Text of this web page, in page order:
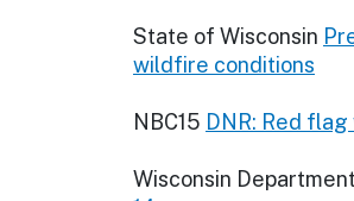
State of Wisconsin
wildfire conditions
NBC15 DNR: Red
Wisconsin